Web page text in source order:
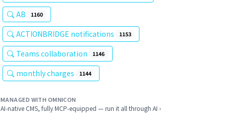
AB 1160
ACTIONBRIDGE notifications 1153
Teams collaboration 1146
monthly charges 1144
MANAGED WITH OMNICON
AI-native CMS, fully MCP-equipped — run it all through AI ›